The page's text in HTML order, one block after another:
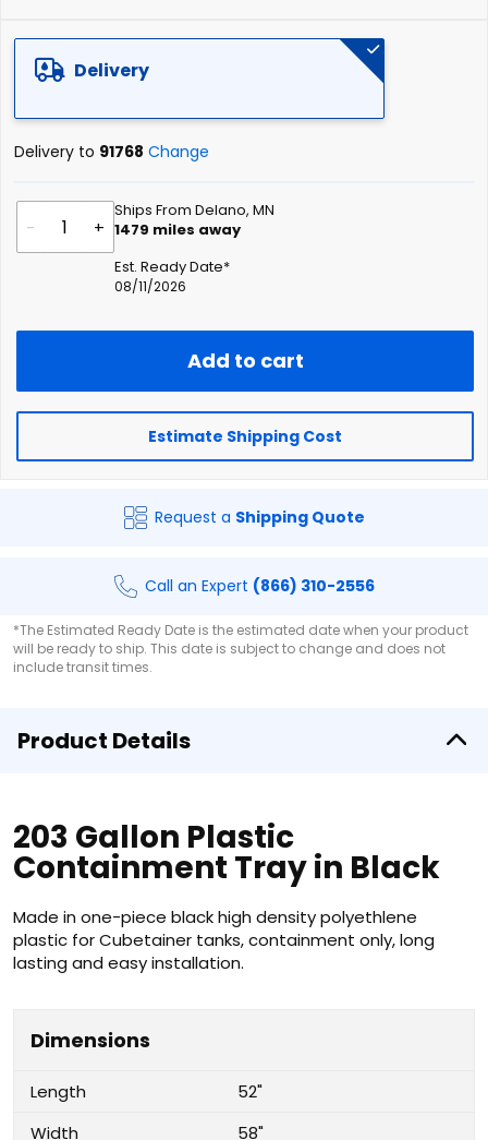
Delivery
Delivery to 91768 Change
- +
Ships From Delano, MN
1479 miles away
Est. Ready Date*
08/11/2026
Add to cart
Estimate Shipping Cost
Request a Shipping Quote
Call an Expert (866) 310-2556
*The Estimated Ready Date is the estimated date when your product
will be ready to ship. This date is subject to change and does not
include transit times.
Product Details
203 Gallon Plastic
Containment Tray in Black
Made in one-piece black high density polyethlene
plastic for Cubetainer tanks, containment only, long
lasting and easy installation.
Dimensions
Length
52"
Width
58"